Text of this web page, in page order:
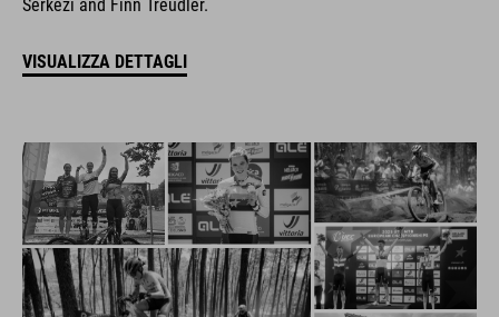
Šerkezi and Finn Treudler.
VISUALIZZA DETTAGLI